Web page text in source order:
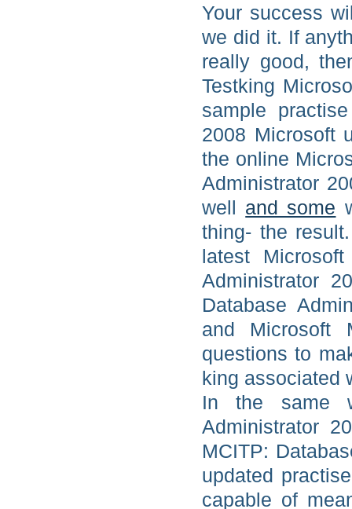
Your success
we did it. If
really good,
Testking
sample
2008 Microsoft
the online
Administrator
well and some
thing- the
latest
Administrator
Database
and Microsoft
questions to
king associated
In the same
Administrator
MCITP:
updated
capable of